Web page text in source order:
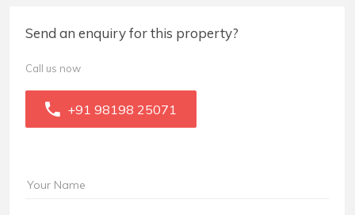
Send an enquiry for this property?
Call us now
+91 98198 25071